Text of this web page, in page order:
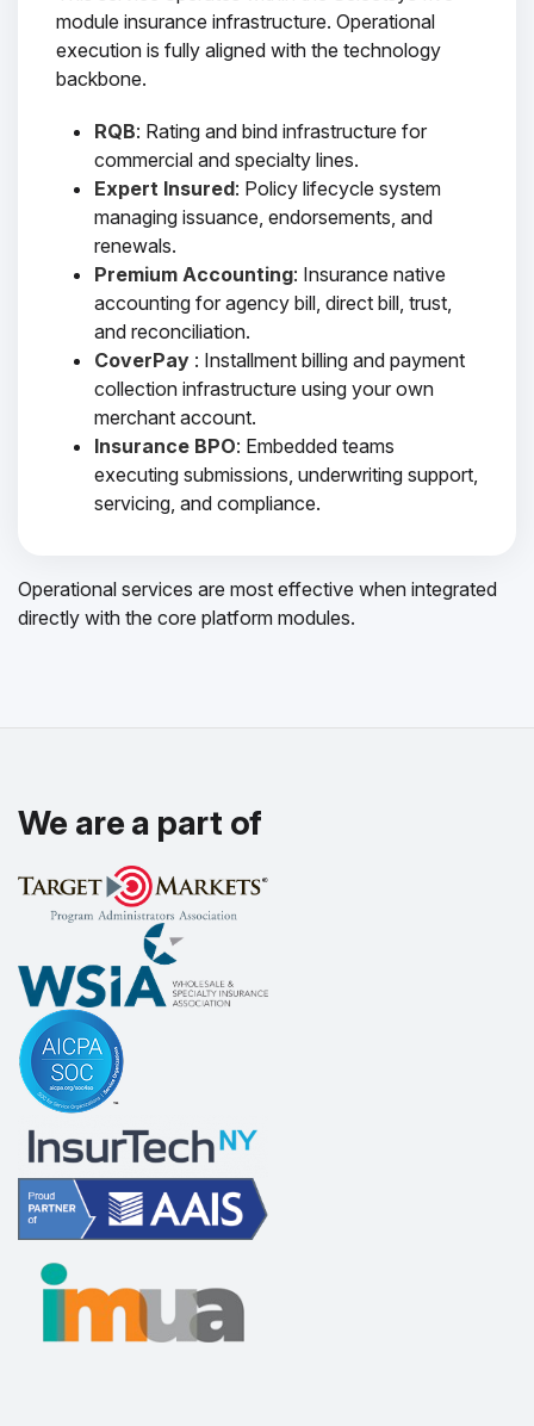
module insurance infrastructure. Operational
execution is fully aligned with the technology
backbone.
RQB: Rating and bind infrastructure for
commercial and specialty lines.
Expert Insured: Policy lifecycle system
managing issuance, endorsements, and
renewals.
Premium Accounting: Insurance native
accounting for agency bill, direct bill, trust,
and reconciliation.
CoverPay : Installment billing and payment
collection infrastructure using your own
merchant account.
Insurance BPO: Embedded teams
executing submissions, underwriting support,
servicing, and compliance.
Operational services are most effective when integrated
directly with the core platform modules.
We are a part of